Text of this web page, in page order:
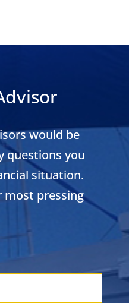
would be
questions you
situation.
most pressing